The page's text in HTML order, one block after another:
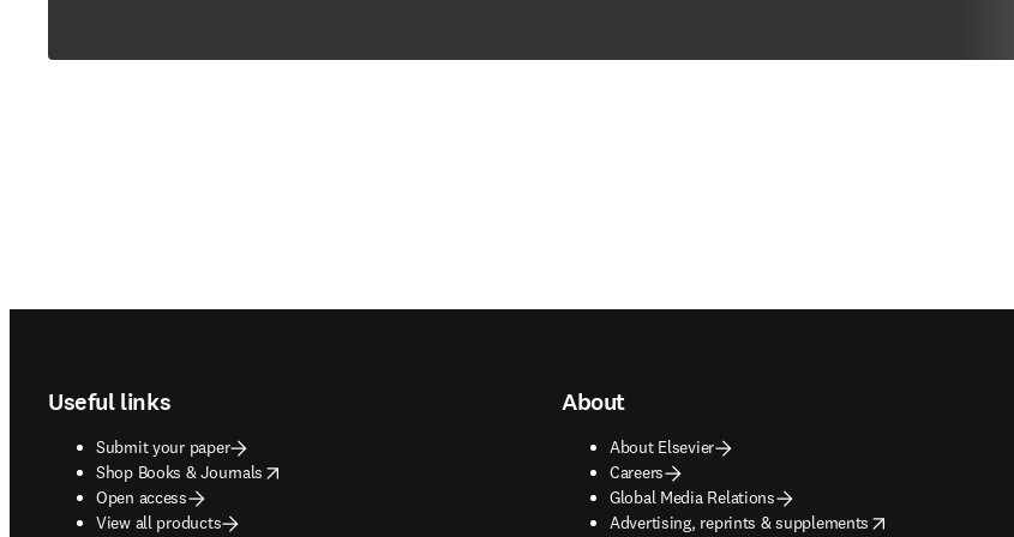
Useful links
Submit your paper
Shop Books & Journals
opens in new tab/window
Open access
View all products
About
About Elsevier
Careers
Global Media Relations
Advertising, reprints & supplements
opens in new tab/window